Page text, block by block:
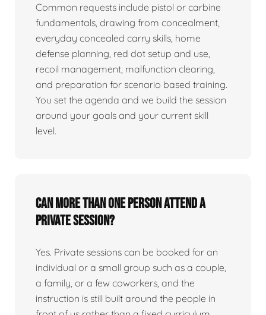
Common requests include pistol or carbine
fundamentals, drawing from concealment,
everyday concealed carry skills, home
defense planning, red dot setup and use,
recoil management, malfunction clearing,
and preparation for scenario based training.
You set the agenda and we build the session
around your goals and your current skill
level.
Can more than one person attend a
private session?
Yes. Private sessions can be booked for an
individual or a small group such as a couple,
a family, or a few coworkers, and the
instruction is still built around the people in